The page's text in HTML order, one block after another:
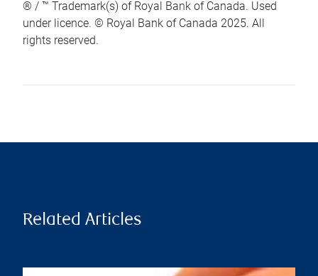
® / ™ Trademark(s) of Royal Bank of Canada. Used
under licence. © Royal Bank of Canada 2025. All
rights reserved.
Related Articles